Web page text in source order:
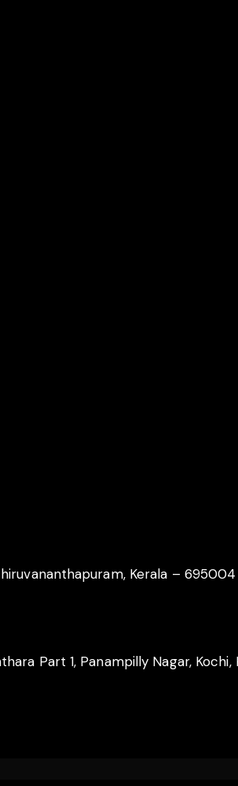
Kerala – 695004
Part 1, Panampilly Nagar, Kochi,